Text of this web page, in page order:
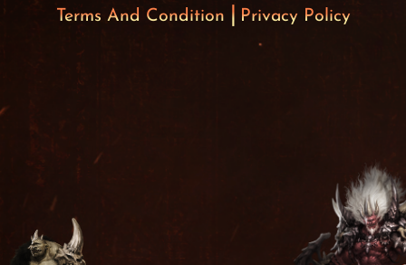
Terms And Condition Privacy Policy